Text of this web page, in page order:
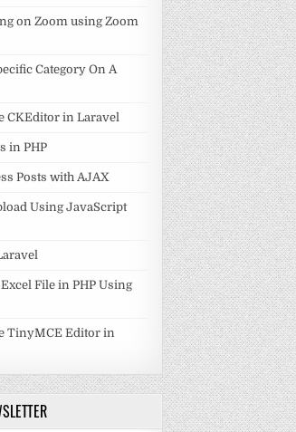
on Zoom using Zoom
Category On A
CKEditor in Laravel
in PHP
Posts with AJAX
Using JavaScript
File in PHP Using
TinyMCE Editor in